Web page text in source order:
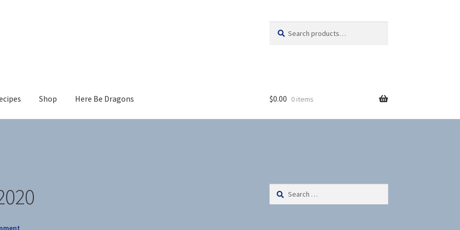
for:
Shop Here Be Dragons $0.00 0 items
Search